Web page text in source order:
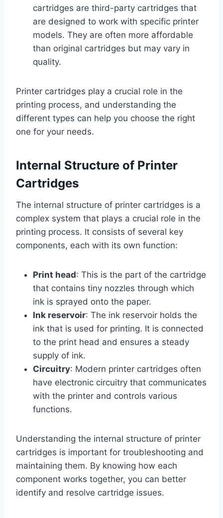
cartridges are third-party cartridges that
are designed to work with specific printer
models. They are often more affordable
than original cartridges but may vary in
quality.
Printer cartridges play a crucial role in the
printing process, and understanding the
different types can help you choose the right
one for your needs.
Internal Structure of Printer
Cartridges
The internal structure of printer cartridges is a
complex system that plays a crucial role in the
printing process. It consists of several key
components, each with its own function:
Print head: This is the part of the cartridge
that contains tiny nozzles through which
ink is sprayed onto the paper.
Ink reservoir: The ink reservoir holds the
ink that is used for printing. It is connected
to the print head and ensures a steady
supply of ink.
Circuitry: Modern printer cartridges often
have electronic circuitry that communicates
with the printer and controls various
functions.
Understanding the internal structure of printer
cartridges is important for troubleshooting and
maintaining them. By knowing how each
component works together, you can better
identify and resolve cartridge issues.